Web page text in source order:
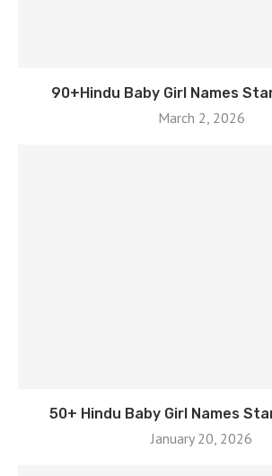
90+Hindu Baby Girl Names
March 2, 2026
50+ Hindu Baby Girl Names
January 20, 2026